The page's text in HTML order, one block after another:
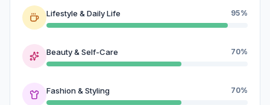
Lifestyle & Daily Life 95%
Beauty & Self-Care 70%
Fashion & Styling 70%